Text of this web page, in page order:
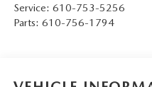
Service: 610-753-5256
Parts: 610-756-1794